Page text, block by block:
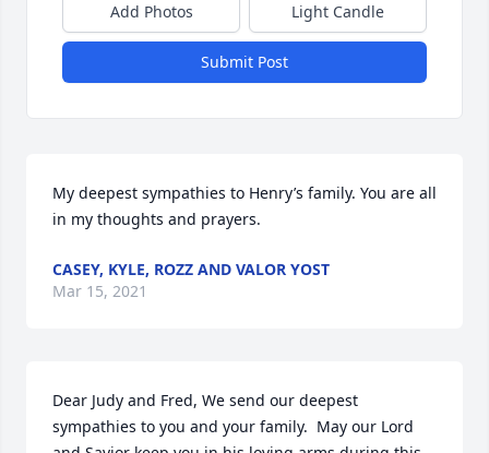
Add Photos Light Candle
Submit Post
My deepest sympathies to Henry’s family. You are all
in my thoughts and prayers.
CASEY, KYLE, ROZZ AND VALOR YOST
Mar 15, 2021
Dear Judy and Fred, We send our deepest
sympathies to you and your family.  May our Lord